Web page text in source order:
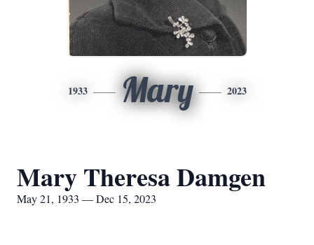
1933 Mary 2023
Mary Theresa Damgen
May 21, 1933 — Dec 15, 2023